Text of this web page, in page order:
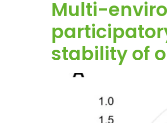
Multi-
stability of